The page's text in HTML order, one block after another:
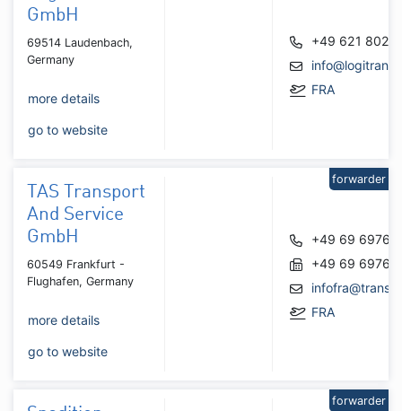
GmbH
69514 Laudenbach,
Germany
more details
go to website
+49 621
FRA
TAS Transport
And Service
GmbH
60549 Frankfurt -
Flughafen, Germany
more details
go to website
+49 69
+49 69
FRA
forwarder
forwarder